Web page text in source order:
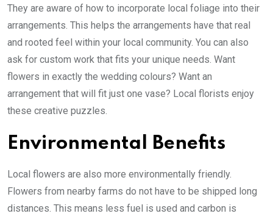
They are aware of how to incorporate local foliage into their
arrangements. This helps the arrangements have that real
and rooted feel within your local community. You can also
ask for custom work that fits your unique needs. Want
flowers in exactly the wedding colours? Want an
arrangement that will fit just one vase? Local florists enjoy
these creative puzzles.
Environmental Benefits
Local flowers are also more environmentally friendly.
Flowers from nearby farms do not have to be shipped long
distances. This means less fuel is used and carbon is